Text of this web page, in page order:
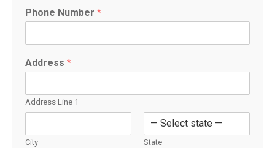
l
P
o
n
e
Phone Number *
Address *
Address Line 1
City State